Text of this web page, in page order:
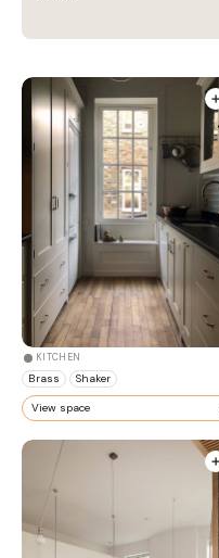
KITCHEN
Brass Shaker
View space